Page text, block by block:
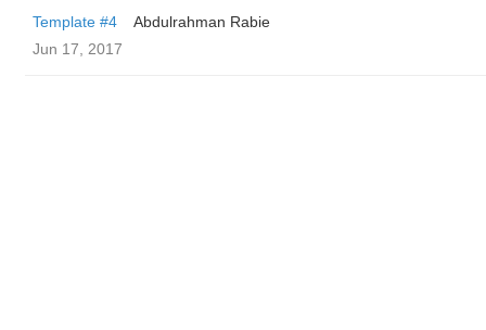
Template #4
Abdulrahman Rabie
Jun 17, 2017